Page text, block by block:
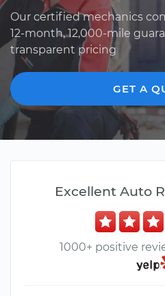
Our certified mechanics
12-month, 12,000-mile
transparent pricing
GET A
Excellent Auto
1000+ positive